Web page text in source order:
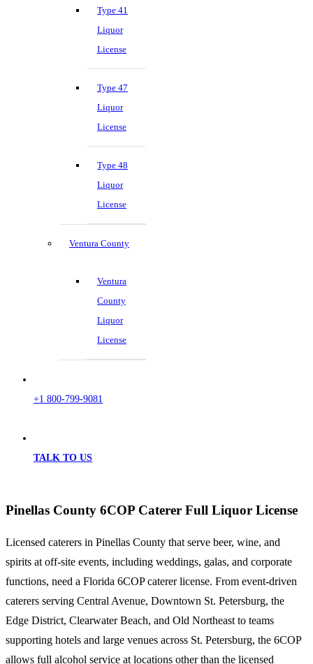
Type 41
Liquor
License
Type 47
Liquor
License
Type 48
Liquor
License
Ventura County
Ventura
County
Liquor
License
+1 800-799-9081
TALK TO US
Pinellas County 6COP Caterer Full Liquor License
Licensed caterers in Pinellas County that serve beer, wine, and
spirits at off-site events, including weddings, galas, and corporate
functions, need a Florida 6COP caterer license. From event-driven
caterers serving Central Avenue, Downtown St. Petersburg, the
Edge District, Clearwater Beach, and Old Northeast to teams
supporting hotels and large venues across St. Petersburg, the 6COP
allows full alcohol service at locations other than the licensed